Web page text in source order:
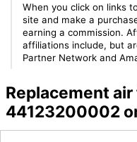
When you click on links
site and make a
earning a commission.
affiliations include, but
Partner Network and
Replacement
44123200002